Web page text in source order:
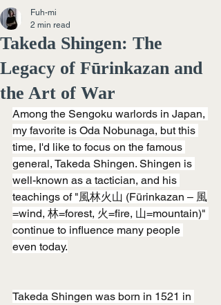
Takeda Shingen: The
Legacy of Fūrinkazan and
the Art of War
Fuh-mi
2 min read
Among the Sengoku warlords in Japan,
my favorite is Oda Nobunaga, but this
time, I'd like to focus on the famous
general, Takeda Shingen. Shingen is
well-known as a tactician, and his
teachings of "風林火山 (Fūrinkazan – 風
=wind, 林=forest, 火=fire, 山=mountain)"
continue to influence many people
even today.
Takeda Shingen was born in 1521 in